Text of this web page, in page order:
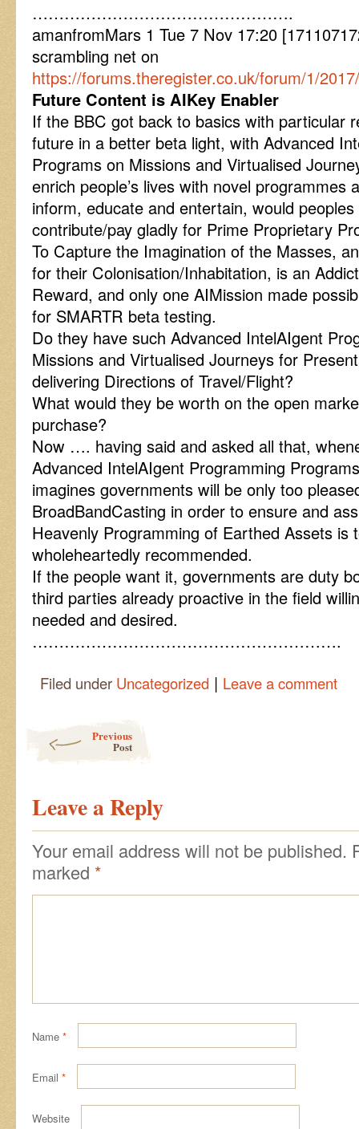
………………………………………….
amanfromMars 1 Tue 7 Nov 17:20
scrambling net on
https://forums.theregister.co.uk/forum/1/
Future Content is AIKey Enabler
If the BBC got back to basics with particular
future in a better beta light, with Advanced
Programs on Missions and Virtualised
enrich people’s lives with novel programmes
inform, educate and entertain, would
contribute/pay gladly for Prime Proprietary
To Capture the Imagination of the Masses,
for their Colonisation/Inhabitation, is an
Reward, and only one AIMission made
for SMARTR beta testing.
Do they have such Advanced IntelAIgent
Missions and Virtualised Journeys for
delivering Directions of Travel/Flight?
What would they be worth on the open
purchase?
Now …. having said and asked all that,
Advanced IntelAIgent Programming
imagines governments will be only too
BroadBandCasting in order to ensure and
Heavenly Programming of Earthed Assets is
wholeheartedly recommended.
If the people want it, governments are duty
third parties already proactive in the field
needed and desired.
………………………………………………….
Filed under Uncategorized | Leave a comment
Previous
Post
Leave a Reply
Your email address will not be published.
marked *
Name *
Email *
Website